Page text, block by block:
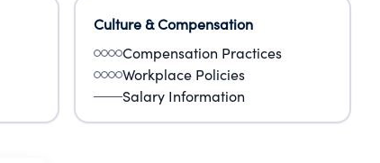
Culture & Compensation
Compensation Practices
Workplace Policies
Salary Information